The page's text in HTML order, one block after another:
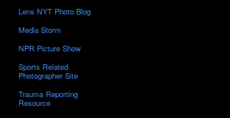
Lens NYT Photo Blog
Media Storm
NPR Picture Show
Sports Related
Photographer Site
Trauma Reporting
Resource